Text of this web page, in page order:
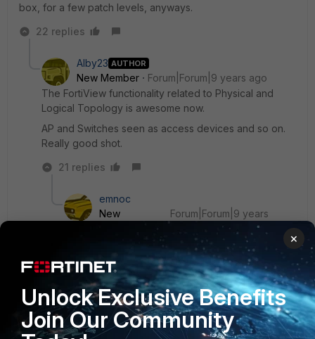
box, for a few patch levels, anyways.
22 replies
Alby23 AUTHOR
New Member
Forum|Forum|9 years ago
The FortiView functionality related to Physical and
Logical Topology is awesome now.
AP and Switches seen as access devices and so on.
Really good shot.
21 replies
emnoc
New
Forum|Forum|9 years
I would try it but I see they silenltly drop the
FWF60D model but the FGT60D is on the
supported device list.
Ken
×
Unlock Exclusive Benefits
Join Our Community